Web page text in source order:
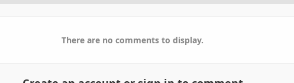
There are no comments to display.